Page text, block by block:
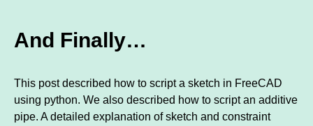
And Finally…
This post described how to script a sketch in FreeCAD
using python. We also described how to script an additive
pipe. A detailed explanation of sketch and constraint